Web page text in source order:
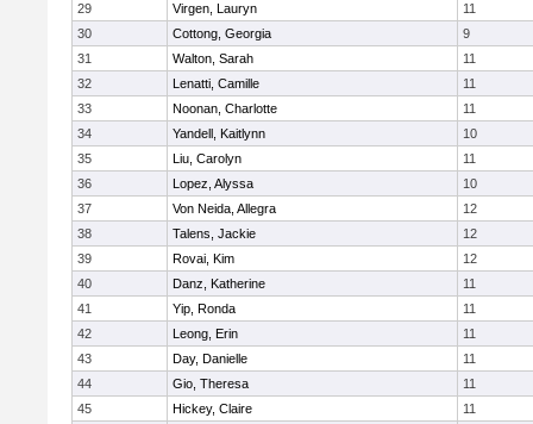
29
Virgen, Lauryn
11
30
Cottong, Georgia
9
31
Walton, Sarah
11
32
Lenatti, Camille
11
33
Noonan, Charlotte
11
34
Yandell, Kaitlynn
10
35
Liu, Carolyn
11
36
Lopez, Alyssa
10
37
Von Neida, Allegra
12
38
Talens, Jackie
12
39
Rovai, Kim
12
40
Danz, Katherine
11
41
Yip, Ronda
11
42
Leong, Erin
11
43
Day, Danielle
11
44
Gio, Theresa
11
45
Hickey, Claire 11